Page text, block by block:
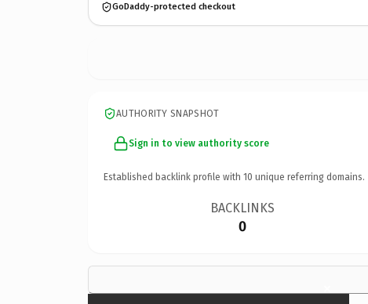
GoDaddy-protected checkout
AUTHORITY SNAPSHOT
Sign in to view authority score
Established backlink profile with 10 unique referring domains.
BACKLINKS
0
×